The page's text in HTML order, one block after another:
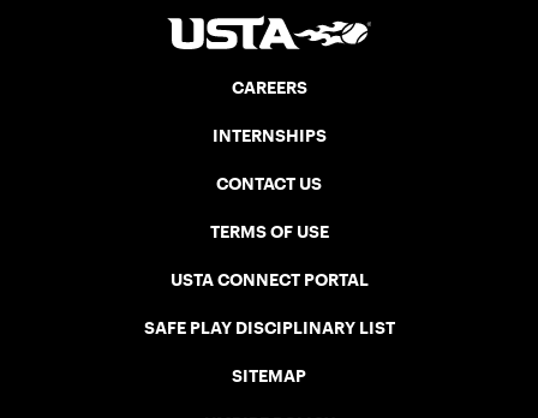
CAREERS
INTERNSHIPS
CONTACT US
TERMS OF USE
USTA CONNECT PORTAL
SAFE PLAY DISCIPLINARY LIST
SITEMAP